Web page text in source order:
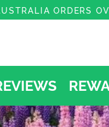
ORDERS